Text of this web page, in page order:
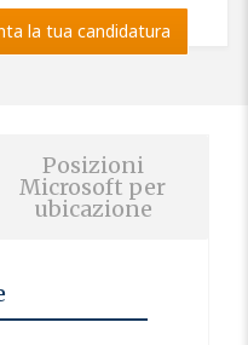
la tua candidatura
Posizioni
Microsoft per
ubicazione